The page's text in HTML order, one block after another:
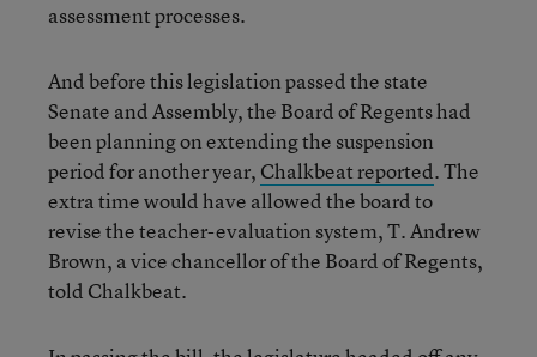
assessment processes.
And before this legislation passed the state
Senate and Assembly, the Board of Regents had
been planning on extending the suspension
period for another year, Chalkbeat reported. The
extra time would have allowed the board to
revise the teacher-evaluation system, T. Andrew
Brown, a vice chancellor of the Board of Regents,
told Chalkbeat.